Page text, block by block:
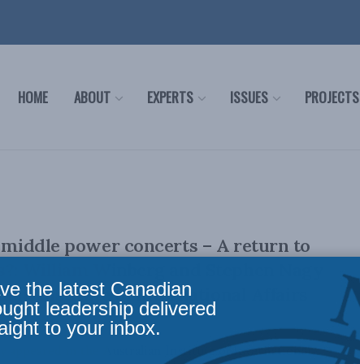
HOME ABOUT EXPERTS ISSUES PROJECTS
power concerts – A return to
William Winberg and Stephen Nagy
Institute of International Affairs
appeared in the Australian Institute of International
the latest Canadian
leadership delivered
to your inbox.